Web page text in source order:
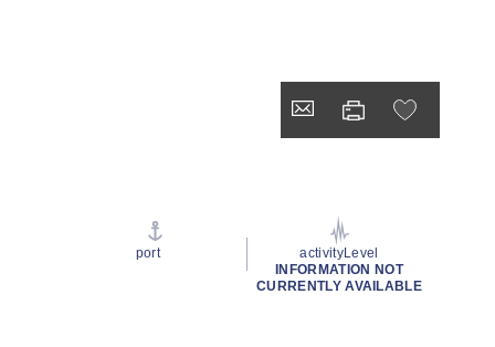
port
activityLevel
INFORMATION NOT
CURRENTLY AVAILABLE